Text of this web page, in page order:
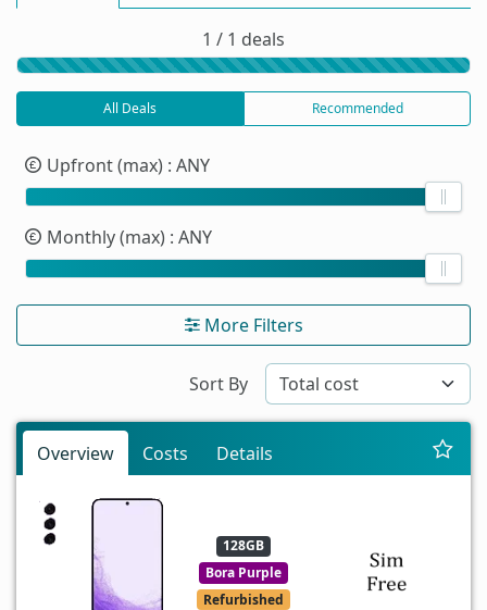
1 / 1 deals
All Deals Recommended
Upfront (max) : ANY
Monthly (max) : ANY
More Filters
Sort By
Overview Costs Details
128GB
Bora Purple
Refurbished